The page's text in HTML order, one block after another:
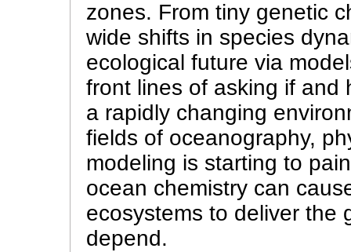
zones. From tiny genetic
wide shifts in species
ecological future via
front lines of asking if and
a rapidly changing
fields of oceanography,
modeling is starting to
ocean chemistry can
ecosystems to deliver the
depend.